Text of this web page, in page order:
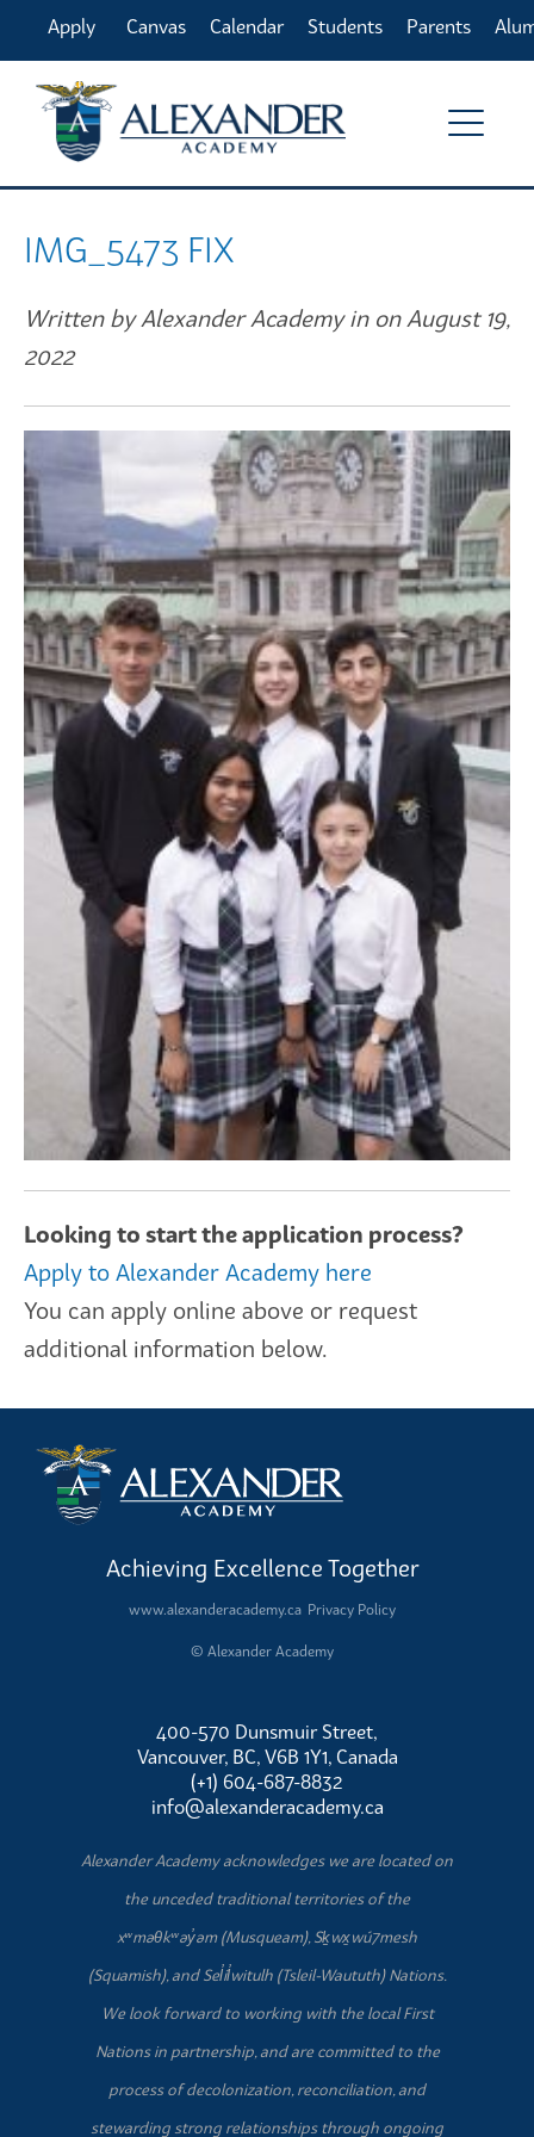
Apply
Online
Canvas Calendar Students Parents
IMG_5473 FIX
Written by Alexander Academy in on August 19,
2022
Looking to start the application process?
Apply to Alexander Academy here
You can apply online above or request
additional information below.
Achieving Excellence Together
www.alexanderacademy.ca Privacy Policy
© Alexander Academy
400-570 Dunsmuir Street,
Vancouver, BC, V6B 1Y1, Canada
(+1) 604-687-8832
info@alexanderacademy.ca
Alexander Academy acknowledges we are located on
the unceded traditional territories of the
xʷməθkʷəy̓əm (Musqueam), Sḵwx̱wú7mesh
(Squamish), and Sel̓íl̓witulh (Tsleil-Waututh) Nations.
We look forward to working with the local First
Nations in partnership, and are committed to the
process of decolonization, reconciliation, and
stewarding strong relationships through ongoing